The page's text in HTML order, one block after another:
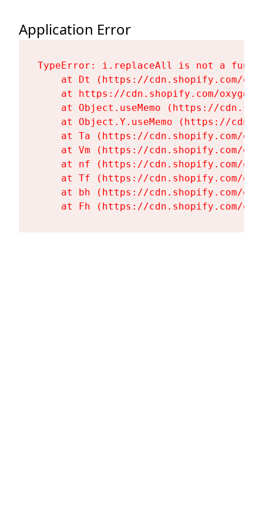
Application Error
TypeError: i.replaceAll is not a
at Dt (https://cdn.shopify.com/
at https://cdn.shopify.com/
at Object.useMemo (https://
at Object.Y.useMemo (https://
at Ta (https://cdn.shopify.com/
at Vm (https://cdn.shopify.com/
at nf (https://cdn.shopify.com/
at Tf (https://cdn.shopify.com/
at bh (https://cdn.shopify.com/
at Fh (https://cdn.shopify.com/